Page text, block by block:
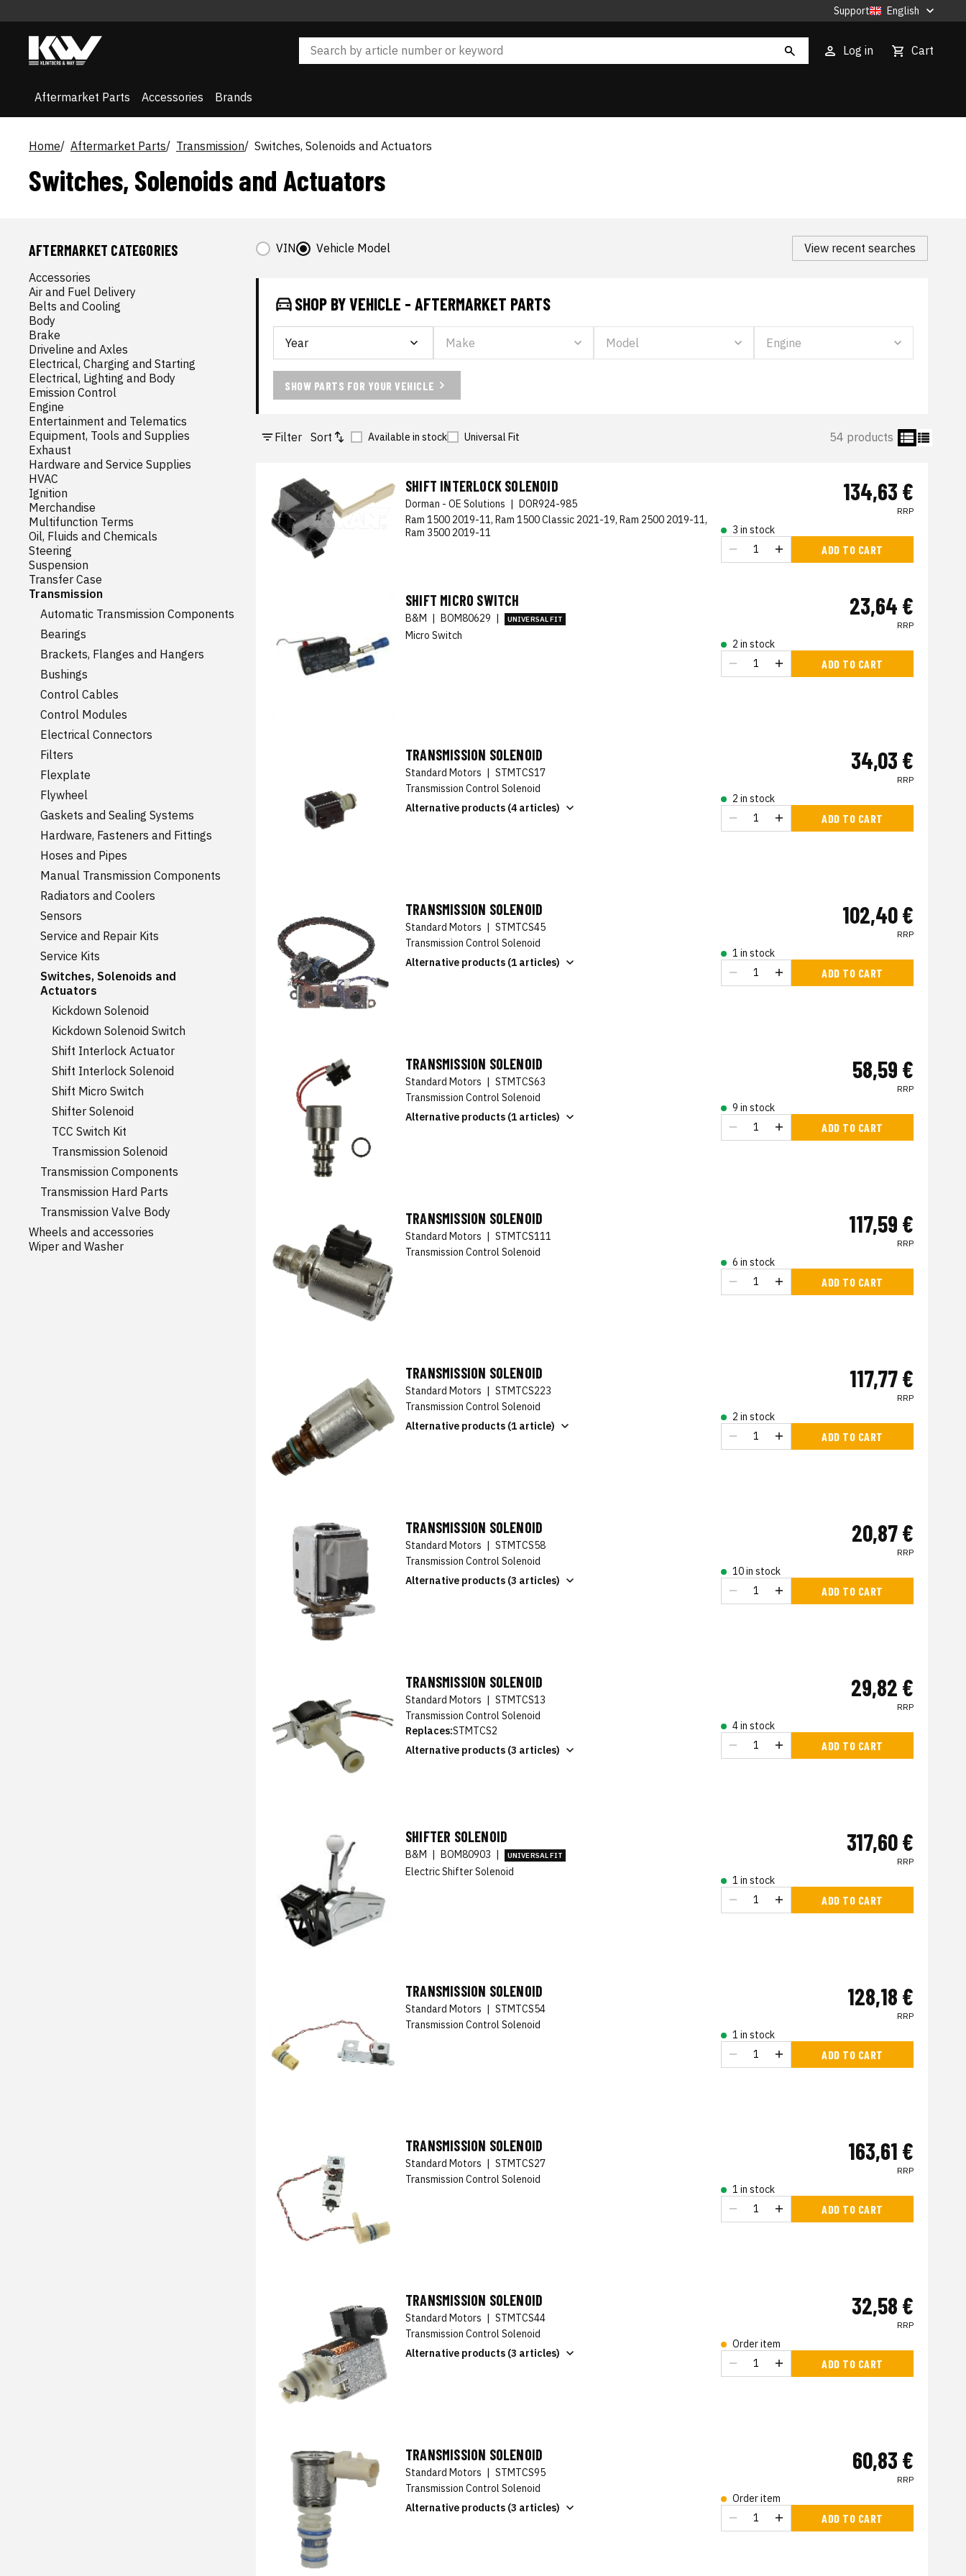
Support English
Log in Cart
Aftermarket Parts Accessories Brands
Home Aftermarket Parts Transmission Switches, Solenoids and Actuators
Switches, Solenoids and Actuators
AFTERMARKET CATEGORIES
Accessories
Air and Fuel Delivery
Belts and Cooling
Body
Brake
Driveline and Axles
Electrical, Charging and Starting
Electrical, Lighting and Body
Emission Control
Engine
Entertainment and Telematics
Equipment, Tools and Supplies
Exhaust
Hardware and Service Supplies
HVAC
Ignition
Merchandise
Multifunction Terms
Oil, Fluids and Chemicals
Steering
Suspension
Transfer Case
Transmission
Automatic Transmission Components
Bearings
Brackets, Flanges and Hangers
Bushings
Control Cables
Control Modules
Electrical Connectors
Filters
Flexplate
Flywheel
Gaskets and Sealing Systems
Hardware, Fasteners and Fittings
Hoses and Pipes
Manual Transmission Components
Radiators and Coolers
Sensors
Service and Repair Kits
Service Kits
Switches, Solenoids and
Actuators
Kickdown Solenoid
Kickdown Solenoid Switch
Shift Interlock Actuator
Shift Interlock Solenoid
Shift Micro Switch
Shifter Solenoid
TCC Switch Kit
Transmission Solenoid
Transmission Components
Transmission Hard Parts
Transmission Valve Body
Wheels and accessories
Wiper and Washer
VIN Vehicle Model View recent searches
SHOP BY VEHICLE - AFTERMARKET PARTS
SHOW PARTS FOR YOUR VEHICLE
Filter Sort Available in stock Universal Fit 54 products
SHIFT INTERLOCK SOLENOID
Dorman - OE Solutions | DOR924-985
Ram 1500 2019-11, Ram 1500 Classic 2021-19, Ram 2500 2019-11,
Ram 3500 2019-11
134,63 €
RRP
3 in stock
ADD TO CART
SHIFT MICRO SWITCH
B&M | BOM80629 | UNIVERSAL FIT
Micro Switch
23,64 €
RRP
2 in stock
ADD TO CART
TRANSMISSION SOLENOID
Standard Motors | STMTCS17
Transmission Control Solenoid
Alternative products (4 articles)
34,03 €
RRP
2 in stock
ADD TO CART
TRANSMISSION SOLENOID
Standard Motors | STMTCS45
Transmission Control Solenoid
Alternative products (1 articles)
102,40 €
RRP
1 in stock
ADD TO CART
TRANSMISSION SOLENOID
Standard Motors | STMTCS63
Transmission Control Solenoid
Alternative products (1 articles)
58,59 €
RRP
9 in stock
ADD TO CART
TRANSMISSION SOLENOID
Standard Motors | STMTCS111
Transmission Control Solenoid
117,59 €
RRP
6 in stock
ADD TO CART
TRANSMISSION SOLENOID
Standard Motors | STMTCS223
Transmission Control Solenoid
Alternative products (1 article)
117,77 €
RRP
2 in stock
ADD TO CART
TRANSMISSION SOLENOID
Standard Motors | STMTCS58
Transmission Control Solenoid
Alternative products (3 articles)
20,87 €
RRP
10 in stock
ADD TO CART
TRANSMISSION SOLENOID
Standard Motors | STMTCS13
Transmission Control Solenoid
Replaces:STMTCS2
Alternative products (3 articles)
29,82 €
RRP
4 in stock
ADD TO CART
SHIFTER SOLENOID
B&M | BOM80903 | UNIVERSAL FIT
Electric Shifter Solenoid
317,60 €
RRP
1 in stock
ADD TO CART
TRANSMISSION SOLENOID
Standard Motors | STMTCS54
Transmission Control Solenoid
128,18 €
RRP
1 in stock
ADD TO CART
TRANSMISSION SOLENOID
Standard Motors | STMTCS27
Transmission Control Solenoid
163,61 €
RRP
1 in stock
ADD TO CART
TRANSMISSION SOLENOID
Standard Motors | STMTCS44
Transmission Control Solenoid
Alternative products (3 articles)
32,58 €
RRP
Order item
ADD TO CART
TRANSMISSION SOLENOID
Standard Motors | STMTCS95
Transmission Control Solenoid
Alternative products (3 articles)
60,83 €
RRP
Order item
ADD TO CART